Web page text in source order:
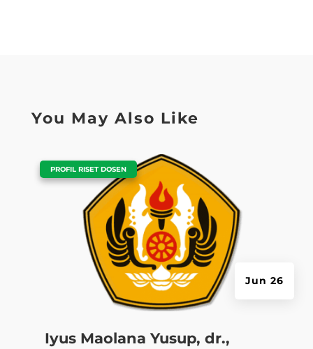
You May Also Like
Iyus Maolana Yusup, dr.,
Jun 26
PROFIL RISET DOSEN